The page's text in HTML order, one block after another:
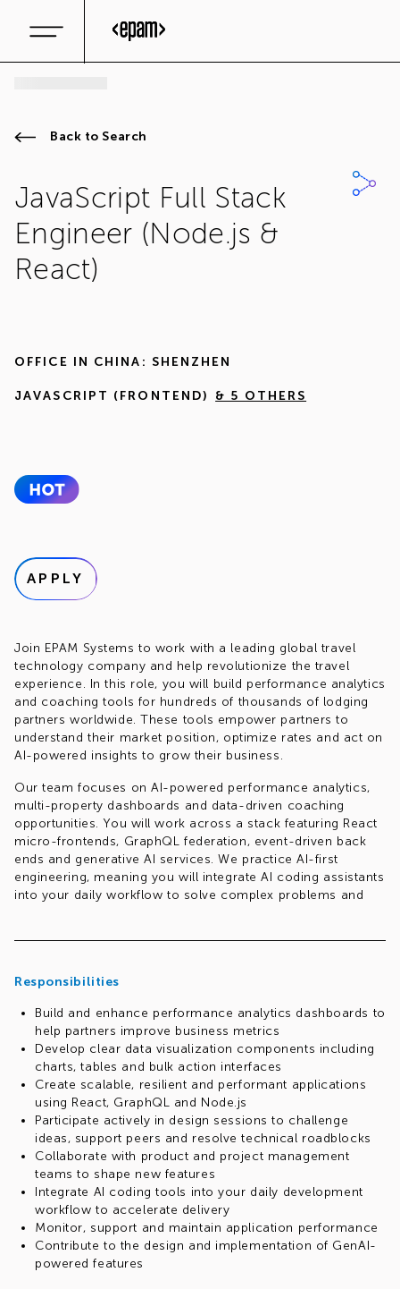
Back to Search
JavaScript Full Stack
Engineer (Node.js &
React)
OFFICE IN CHINA: SHENZHEN
JAVASCRIPT (FRONTEND) & 5 OTHERS
APPLY
Join EPAM Systems to work with a leading global travel
technology company and help revolutionize the travel
experience. In this role, you will build performance analytics
and coaching tools for hundreds of thousands of lodging
partners worldwide. These tools empower partners to
understand their market position, optimize rates and act on
AI-powered insights to grow their business.
Our team focuses on AI-powered performance analytics,
multi-property dashboards and data-driven coaching
opportunities. You will work across a stack featuring React
micro-frontends, GraphQL federation, event-driven back
ends and generative AI services. We practice AI-first
engineering, meaning you will integrate AI coding assistants
into your daily workflow to solve complex problems and
Responsibilities
Build and enhance performance analytics dashboards to
help partners improve business metrics
Develop clear data visualization components including
charts, tables and bulk action interfaces
Create scalable, resilient and performant applications
using React, GraphQL and Node.js
Participate actively in design sessions to challenge
ideas, support peers and resolve technical roadblocks
Collaborate with product and project management
teams to shape new features
Integrate AI coding tools into your daily development
workflow to accelerate delivery
Monitor, support and maintain application performance
Contribute to the design and implementation of GenAI-
powered features